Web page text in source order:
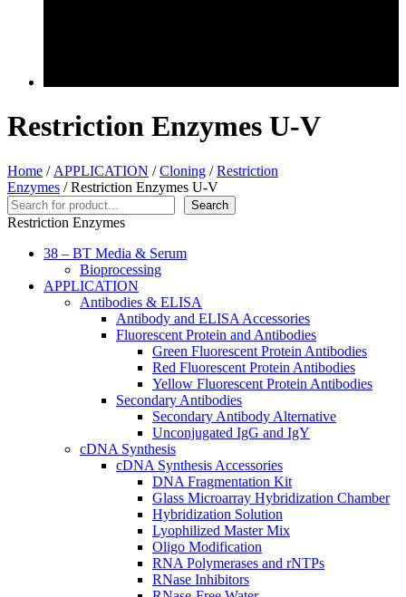
Restriction Enzymes U-V
Home / APPLICATION /Cloning /Restriction
Enzymes / Restriction Enzymes U-V
Search
Search
Restriction Enzymes
38 – BT Media & Serum
Bioprocessing
APPLICATION
Antibodies & ELISA
Antibody and ELISA Accessories
Fluorescent Protein and Antibodies
Green Fluorescent Protein Antibodies
Red Fluorescent Protein Antibodies
Yellow Fluorescent Protein Antibodies
Secondary Antibodies
Secondary Antibody Alternative
Unconjugated IgG and IgY
cDNA Synthesis
cDNA Synthesis Accessories
DNA Fragmentation Kit
Glass Microarray Hybridization Chamber
Hybridization Solution
Lyophilized Master Mix
Oligo Modification
RNA Polymerases and rNTPs
RNase Inhibitors